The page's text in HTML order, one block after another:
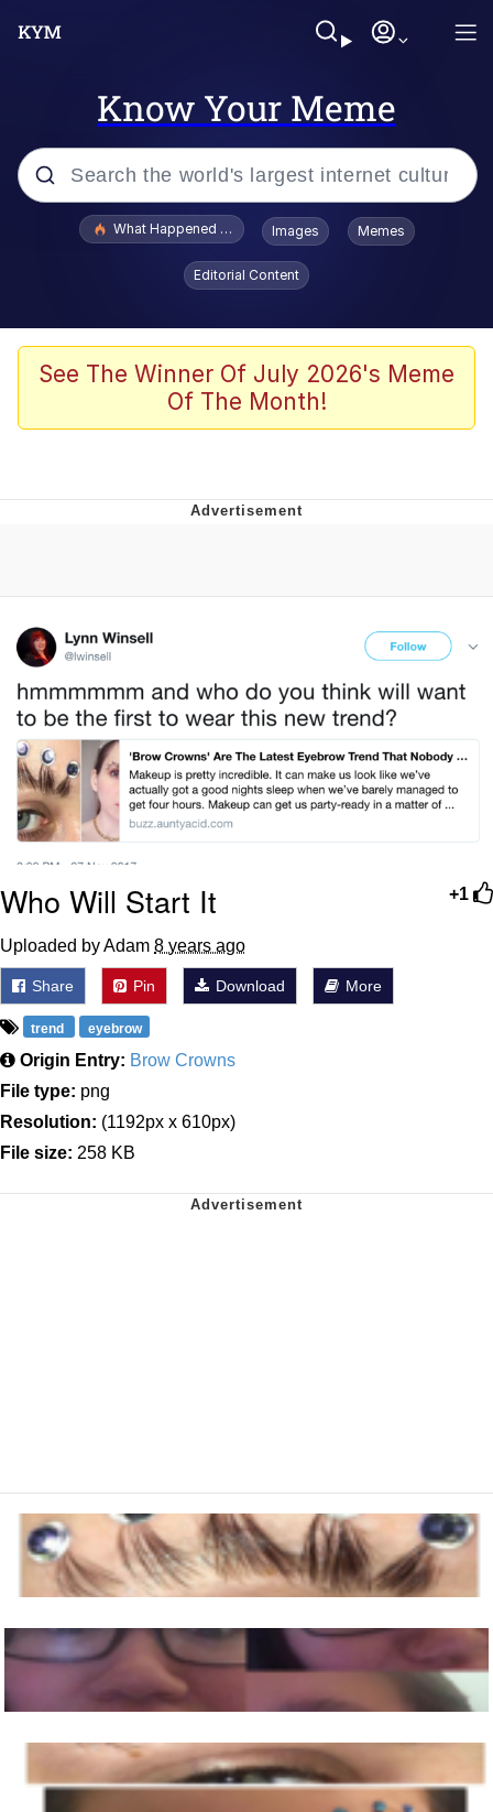
Know Your Meme
Popular searches
Evelyn Smith Smiling /
Evelynsmithhhhh Stare
Scuba Dance
President Glen Powell / John Politics
Evelynsmithhhhh Stare
My Father-In-Law Is A Builder / We
Can't, We Don't Know How To Do It
Jacob Batalon CEO of Sex
What Happened To Toadsworth / Toadsworth Is Dead
Images Memes
Editorial Content
See The Winner Of July 2026's Meme
Of The Month!
+1
Who Will Start It
Uploaded by Adam 8 years ago
Share Pin Download More
trend eyebrow
Origin Entry: Brow Crowns
File type: png
Resolution: (1192px x 610px)
File size: 258 KB